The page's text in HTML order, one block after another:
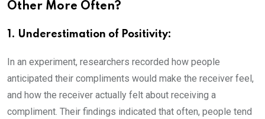
Other More Often?
1. Underestimation of Positivity:
In an experiment, researchers recorded how people
anticipated their compliments would make the receiver feel,
and how the receiver actually felt about receiving a
compliment. Their findings indicated that often, people tend